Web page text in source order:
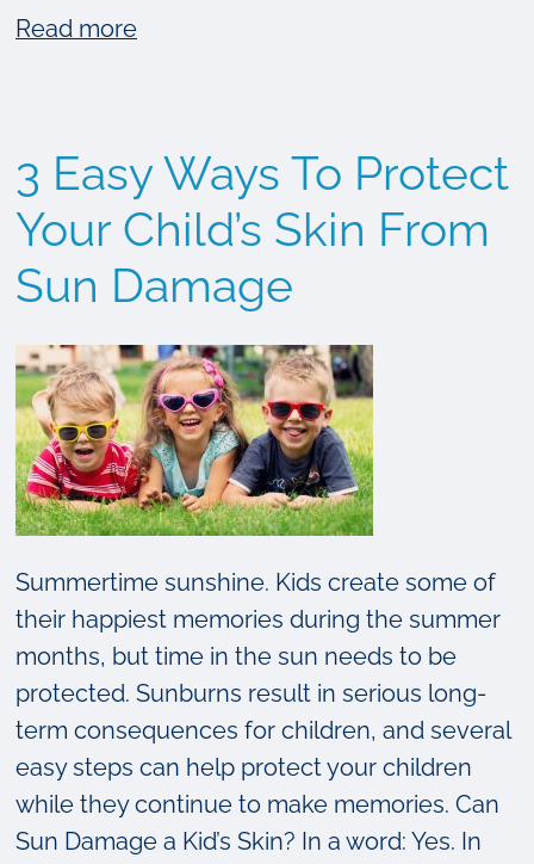
Read moreabout
For:
The
ABCDE’s
of
Cancer
3 Easy Ways To Protect
Your Child’s Skin From
Sun Damage
Summertime sunshine. Kids create some of
their happiest memories during the summer
months, but time in the sun needs to be
protected. Sunburns result in serious long-
term consequences for children, and several
easy steps can help protect your children
while they continue to make memories. Can
Sun Damage a Kid’s Skin? In a word: Yes. In